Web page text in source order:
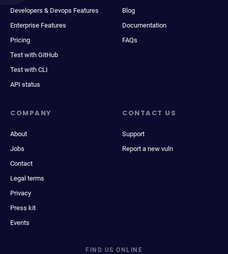
Developers & Devops Features
Enterprise Features
Pricing
Test with GitHub
Test with CLI
API status
Blog
Documentation
FAQs
COMPANY
About
Jobs
Contact
Legal terms
Privacy
Press kit
Events
CONTACT US
Support
Report a new vuln
FIND US ONLINE